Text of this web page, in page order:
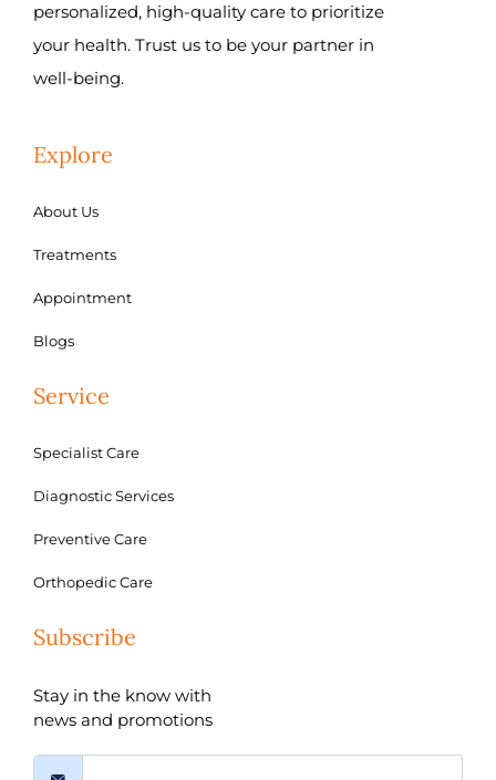
personalized, high-quality care to prioritize
your health. Trust us to be your partner in
well-being.
Explore
About Us
Treatments
Appointment
Blogs
Service
Specialist Care
Diagnostic Services
Preventive Care
Orthopedic Care
Subscribe
Stay in the know with
news and promotions